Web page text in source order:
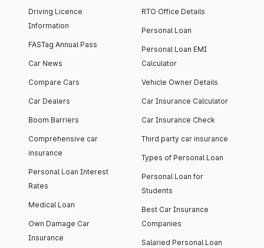
Driving Licence
Information
FASTag Annual Pass
Car News
Compare Cars
Car Dealers
Boom Barriers
Comprehensive car
insurance
Personal Loan Interest
Rates
Medical Loan
Own Damage Car
Insurance
RTO Office Details
Personal Loan
Personal Loan EMI
Calculator
Vehicle Owner Details
Car Insurance Calculator
Car Insurance Check
Third party car insurance
Types of Personal Loan
Personal Loan for
Students
Best Car Insurance
Companies
Salaried Personal Loan